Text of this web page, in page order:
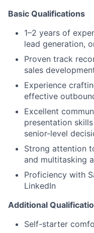
Basic Qualifications
1–2 years of
lead generation,
Proven track
sales
Experience
effective
Excellent
presentation
senior-level
Strong attention
and multitasking
Proficiency with
LinkedIn
Additional
Self-starter